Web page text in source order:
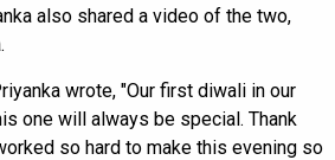
also shared a video of the two,
wrote, "Our first diwali in our
one will always be special. Thank
so hard to make this evening so